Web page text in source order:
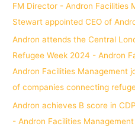
FM Director - Andron Facilities
Stewart appointed CEO of
Andron attends the Central
Refugee Week 2024 - Andron
Andron Facilities Management
of companies connecting
Andron achieves B score in
- Andron Facilities Management